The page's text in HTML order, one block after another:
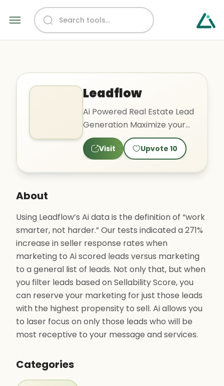
Leadflow
Ai Powered Real Estate Lead
Generation Maximize your
investments with Ai scored
property leads and
tools
Visit Upvote 10
About
Using Leadflow’s Ai data is the definition of “work
smarter, not harder.” Our tests indicated a 271%
increase in seller response rates when
marketing to Ai scored leads versus marketing
to a general list of leads. Not only that, but when
you filter leads based on Sellability Score, you
can reserve your marketing for just those leads
with the highest propensity to sell. Ai allows you
to laser focus on only those leads who will be
most receptive to your message and services.
Categories